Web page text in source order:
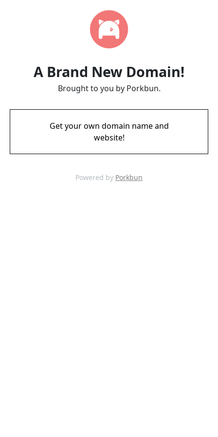
A Brand New Domain!
Brought to you by Porkbun.
Get your own domain name and
website!
Powered by Porkbun